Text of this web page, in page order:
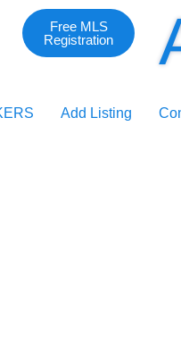
Free MLS
Registration
Add Listing